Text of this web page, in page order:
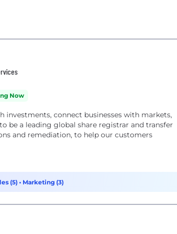
Now
connect businesses with markets,
and remediation, to help our customers
(5)• Marketing (3)